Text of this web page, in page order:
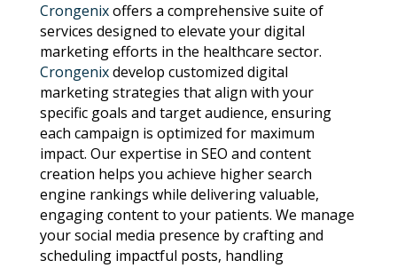
Crongenixoffers a comprehensive suite of
services designed to elevate your digital
marketing efforts in the healthcare sector.
Crongenixdevelop customized digital
marketing strategies that align with your
specific goals and target audience, ensuring
each campaign is optimized for maximum
impact. Our expertise in SEO and content
creation helps you achieve higher search
engine rankings while delivering valuable,
engaging content to your patients. We manage
your social media presence by crafting and
scheduling impactful posts, handling